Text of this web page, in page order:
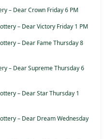
– Dear Crown Friday 6 PM
– Dear Victory Friday 1 PM
– Dear Fame Thursday 8
– Dear Supreme Thursday 6
– Dear Star Thursday 1
– Dear Dream Wednesday